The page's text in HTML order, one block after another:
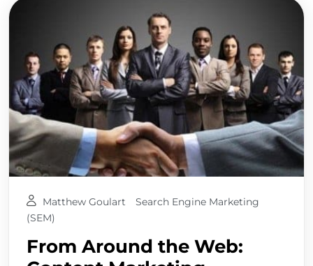
Matthew Goulart
Search Engine Marketing
(SEM)
From Around the Web: